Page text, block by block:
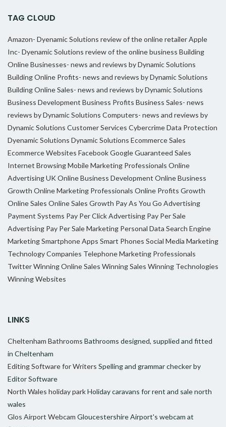
TAG CLOUD
Amazon- Dyenamic Solutions review of the online retailerApple
Inc- Dyenamic Solutions review of the online business Building
Online Businesses- news and reviews by Dynamic Solutions
Building Online Profits- news and reviews by Dynamic Solutions
Building Online Sales- news and reviews by Dynamic Solutions
Business Development Business Profits Business Sales- news
reviews by Dynamic Solutions Computers- news and reviews by
Dynamic Solutions Customer Services CybercrimeData Protection
Dyenamic Solutions Dynamic Solutions Ecommerce Sales
Ecommerce Websites FacebookGoogleGuaranteed Sales
Internet BrowsingMobile Marketing Professionals Online
Advertising UKOnline Business Development Online Business
Growth Online Marketing Professionals Online Profits Growth
Online Sales Online Sales Growth Pay As You Go Advertising
Payment Systems Pay Per Click Advertising Pay Per Sale
Advertising Pay Per Sale Marketing Personal Data Search Engine
MarketingSmartphone Apps Smart Phones Social Media Marketing
Technology Companies Telephone Marketing Professionals
TwitterWinning Online Sales Winning Sales Winning Technologies
Winning Websites
LINKS
Cheltenham Bathrooms Bathrooms designed, supplied and fitted
in Cheltenham
Editing Software for Writers Spelling and grammar checker by
Editor Software
North Wales holiday parkHoliday caravans for rent and sale north
wales
Glos Airport Webcam Gloucestershire Airport's webcam at